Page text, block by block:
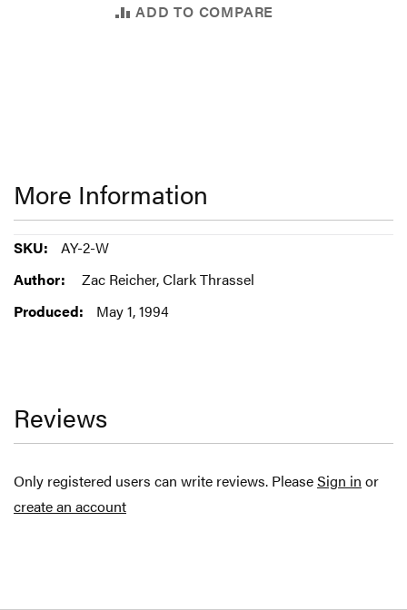
ADD TO COMPARE
More Information
More
Information
AY-2-W
Zac Reicher, Clark Thrassel
May 1, 1994
Reviews
Only registered users can write reviews. PleaseSign in or
create an account